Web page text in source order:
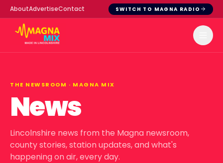
AboutAdvertiseContact SWITCH TO MAGNA RADIO
THE NEWSROOM · MAGNA MIX
News
Lincolnshire news from the Magna newsroom,
county stories, station updates, and what's
happening on air, every day.